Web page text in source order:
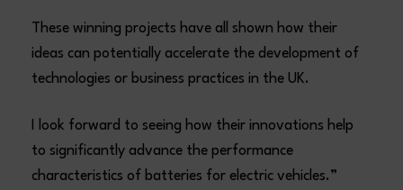
These winning projects have all shown how their
ideas can potentially accelerate the development of
technologies or business practices in the UK.
I look forward to seeing how their innovations help
to significantly advance the performance
characteristics of batteries for electric vehicles.​”